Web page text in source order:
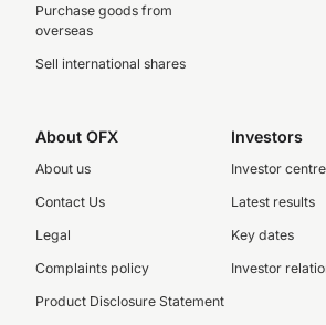
Purchase goods from
overseas
Sell international shares
About OFX
About us
Contact Us
Legal
Complaints policy
Product Disclosure Statement
Investors
Investor centre
Latest results
Key dates
Investor